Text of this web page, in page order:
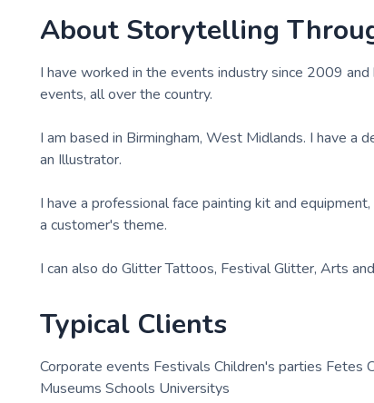
About Storytelling
I have worked in the events industry since 2009
events, all over the country.
I am based in Birmingham, West Midlands. I have a
an Illustrator.
I have a professional face painting kit and
a customer's theme.
I can also do Glitter Tattoos, Festival Glitter, Arts
Typical Clients
Corporate events Festivals Children's parties Fetes
Museums Schools Universitys